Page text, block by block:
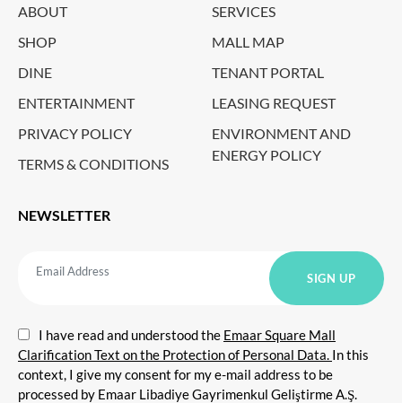
ABOUT
SHOP
DINE
ENTERTAINMENT
PRIVACY POLICY
TERMS & CONDITIONS
SERVICES
MALL MAP
TENANT PORTAL
LEASING REQUEST
ENVIRONMENT AND
ENERGY POLICY
NEWSLETTER
I have read and understood the Emaar Square Mall
Clarification Text on the Protection of Personal Data. In this
context, I give my consent for my e-mail address to be
processed by Emaar Libadiye Gayrimenkul Geliştirme A.Ş.